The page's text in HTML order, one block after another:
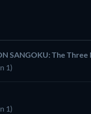
SANGOKU: The
1)
1)